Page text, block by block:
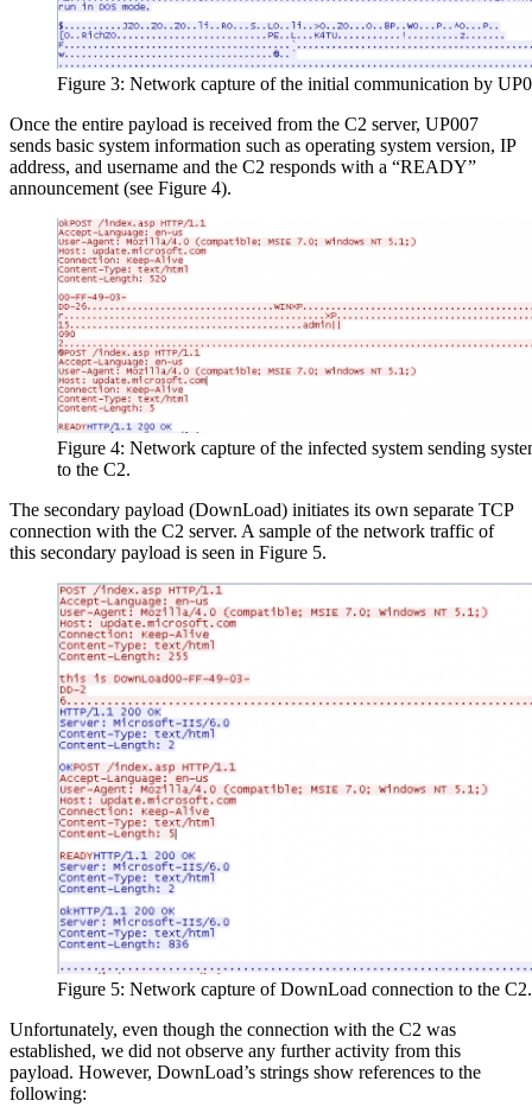
Figure 3: Network capture of the initial communication by
Once the entire payload is received from the C2 server, UP007
sends basic system information such as operating system version, IP
address, and username and the C2 responds with a “READY”
announcement (see Figure 4).
Figure 4: Network capture of the infected system sending
to the C2.
The secondary payload (DownLoad) initiates its own separate TCP
connection with the C2 server. A sample of the network traffic of
this secondary payload is seen in Figure 5.
Figure 5: Network capture of DownLoad connection to the C2.
Unfortunately, even though the connection with the C2 was
established, we did not observe any further activity from this
payload. However, DownLoad’s strings show references to the
following: